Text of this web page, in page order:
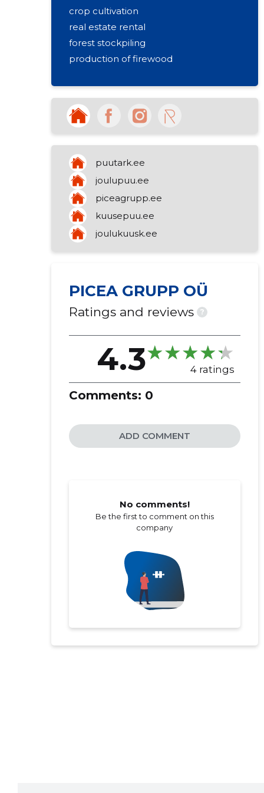
crop cultivation
real estate rental
forest stockpiling
production of firewood
puutark.ee
joulupuu.ee
piceagrupp.ee
kuusepuu.ee
joulukuusk.ee
PICEA GRUPP OÜ
Ratings and reviews ?
4.3 4 ratings
Comments: 0
ADD COMMENT
No comments!
Be the first to comment on this
company